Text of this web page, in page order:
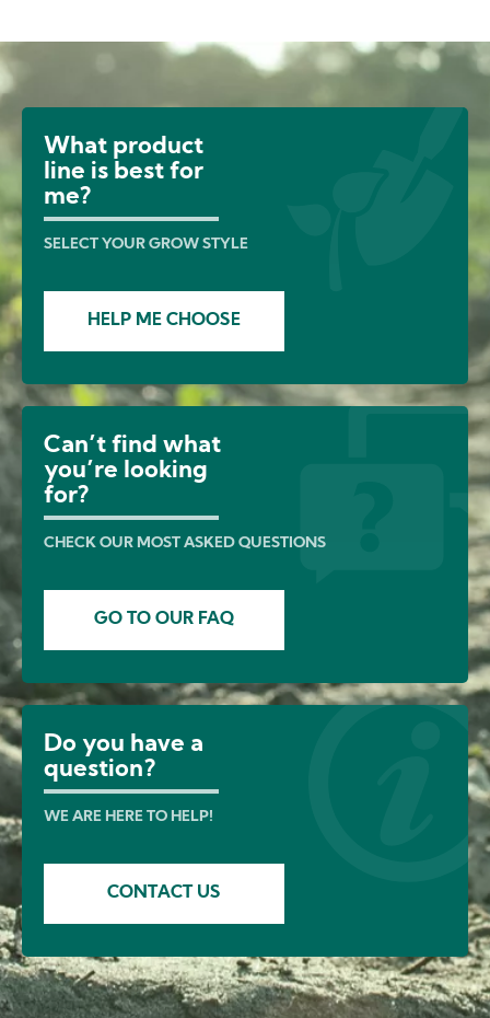
What product
line is best for
me?
SELECT YOUR GROW STYLE
HELP ME CHOOSE
Can’t find what
you’re looking
for?
CHECK OUR MOST ASKED QUESTIONS
GO TO OUR FAQ
Do you have a
question?
WE ARE HERE TO HELP!
CONTACT US